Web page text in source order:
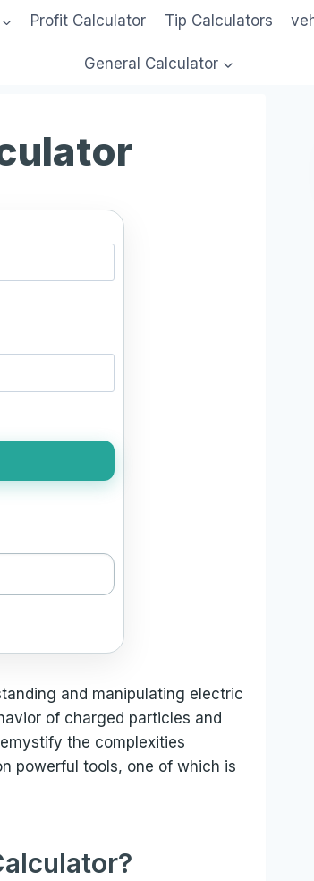
Profit Calculator Tip Calculators
General Calculator
and manipulating electric
of charged particles and
the complexities
powerful tools, one of which is
?